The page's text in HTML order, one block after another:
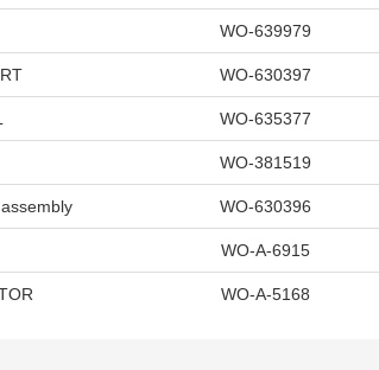
WO-639979
WO-630397
WO-635377
WO-381519
WO-630396
WO-A-6915
WO-A-5168